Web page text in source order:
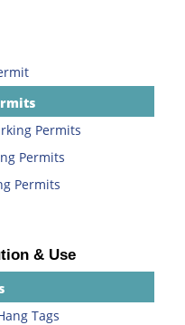
Permits
Permits
Permits
& Use
Tags